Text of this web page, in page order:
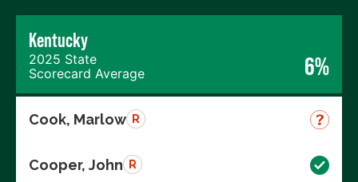
Kentucky
2025 State
Scorecard Average
6%
Cook, Marlow R
Cooper, John R